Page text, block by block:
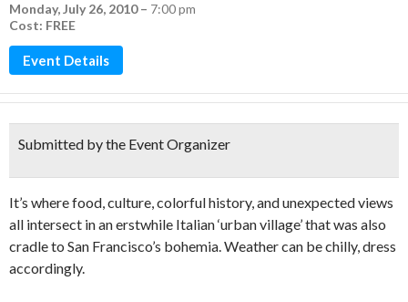
Monday, July 26, 2010– 7:00 pm
Cost: FREE
Event Details
Submitted by the Event Organizer
It’s where food, culture, colorful history, and unexpected views
all intersect in an erstwhile Italian ‘urban village’ that was also
cradle to San Francisco’s bohemia. Weather can be chilly, dress
accordingly.